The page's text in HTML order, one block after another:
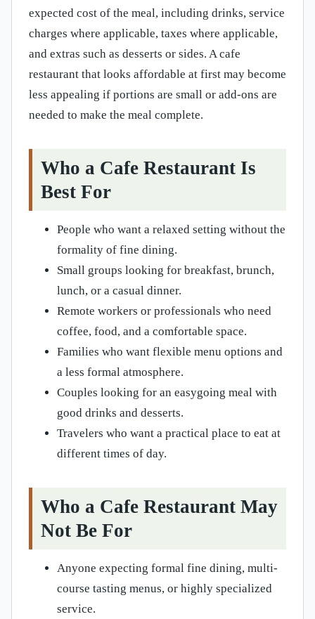
expected cost of the meal, including drinks, service
charges where applicable, taxes where applicable,
and extras such as desserts or sides. A cafe
restaurant that looks affordable at first may become
less appealing if portions are small or add-ons are
needed to make the meal complete.
Who a Cafe Restaurant Is
Best For
People who want a relaxed setting without the
formality of fine dining.
Small groups looking for breakfast, brunch,
lunch, or a casual dinner.
Remote workers or professionals who need
coffee, food, and a comfortable space.
Families who want flexible menu options and
a less formal atmosphere.
Couples looking for an easygoing meal with
good drinks and desserts.
Travelers who want a practical place to eat at
different times of day.
Who a Cafe Restaurant May
Not Be For
Anyone expecting formal fine dining, multi-
course tasting menus, or highly specialized
service.